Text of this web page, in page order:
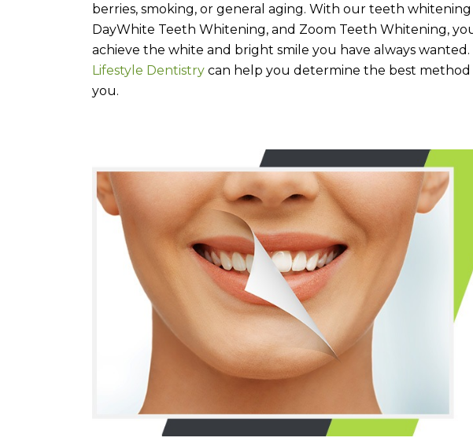
berries, smoking, or general aging. With our teeth whitening
DayWhite Teeth Whitening, and Zoom Teeth Whitening,
achieve the white and bright smile you have always wanted.
Lifestyle Dentistry can help you determine the best
you.